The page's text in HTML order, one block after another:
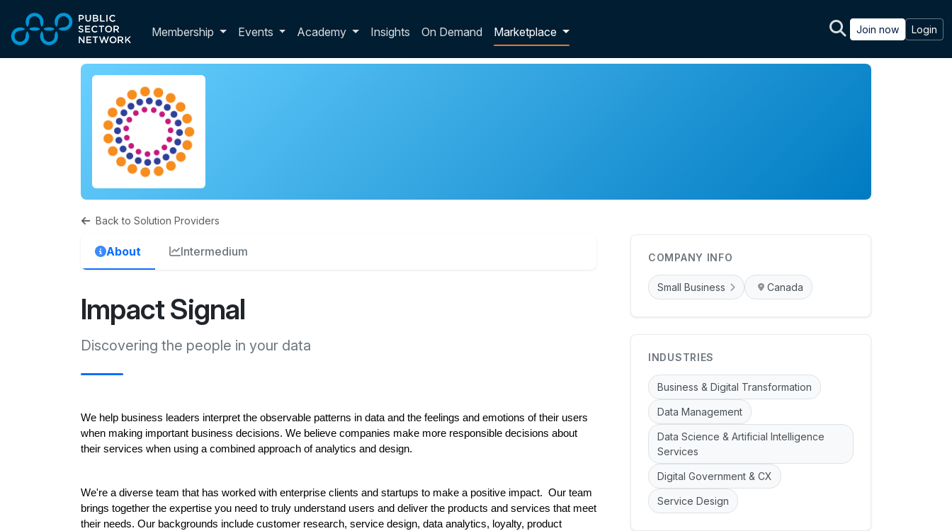
Membership Toggle membership dropdown
Events Academy Insights On Demand Marketplace Join now Login
Back to Solution Providers
About Intermedium
Impact Signal
Discovering the people in your data
We help business leaders interpret the observable patterns in data and the feelings and emotions of their users
when making important business decisions. We believe companies make more responsible decisions about
their services when using a combined approach of analytics and design.
We're a diverse team that has worked with enterprise clients and startups to make a positive impact.  Our team
brings together the expertise you need to truly understand users and deliver the products and services that meet
their needs. Our backgrounds include customer research, service design, data analytics, loyalty, product
COMPANY INFO
Small Business Canada
INDUSTRIES
Business & Digital Transformation
Data Management
Data Science & Artificial Intelligence
Services
Digital Government & CX
Service Design